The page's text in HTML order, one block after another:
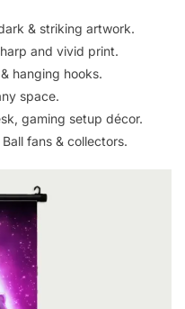
& striking artwork.
and vivid print.
hanging hooks.
space.
gaming setup décor.
fans & collectors.